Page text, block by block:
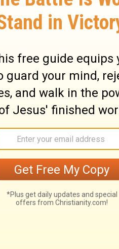
must
"I
not but
with
and by
that we